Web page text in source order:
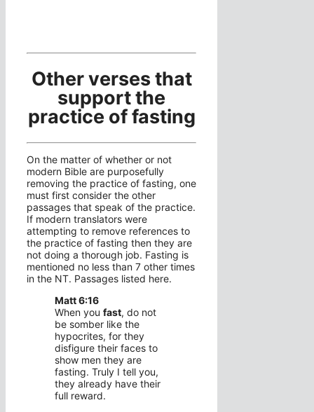
Other verses that
support the
practice of fasting
On the matter of whether or not
modern Bible are purposefully
removing the practice of fasting, one
must first consider the other
passages that speak of the practice.
If modern translators were
attempting to remove references to
the practice of fasting then they are
not doing a thorough job. Fasting is
mentioned no less than 7 other times
in the NT. Passages listed here.
Matt 6:16
When you fast, do not
be somber like the
hypocrites, for they
disfigure their faces to
show men they are
fasting. Truly I tell you,
they already have their
full reward.